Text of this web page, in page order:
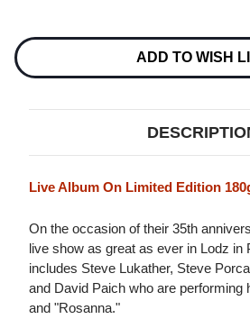
Stock:
ADD TO WISH
Live Album On Limited Edition
On the occasion of their 35th
live show as great as ever in Lodz in
includes Steve Lukather, Steve
and David Paich who are performing
and "Rosanna."